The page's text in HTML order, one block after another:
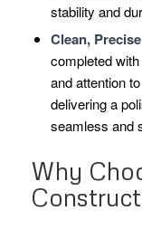
stability and
Clean,
completed
and attention
delivering a
seamless and
Why